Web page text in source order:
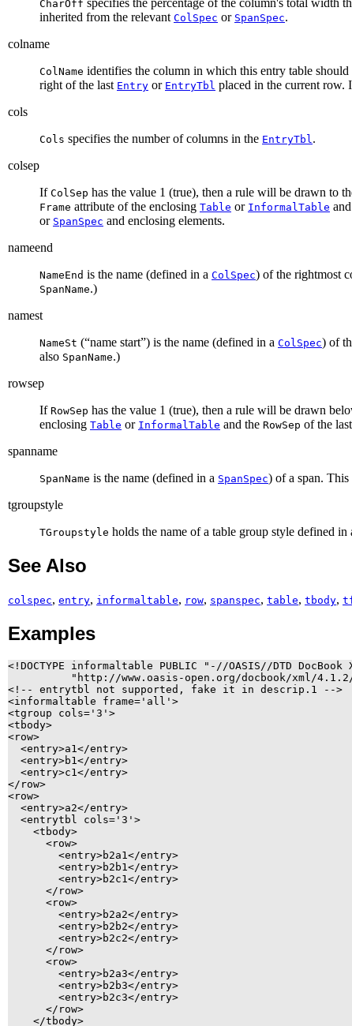
CharOff
inherited from the relevant ColSpec or SpanSpec.
colname
ColName identifies the column in which this entry table
right of the last Entry or EntryTbl placed in the current row.
cols
Cols specifies the number of columns in the EntryTbl .
colsep
If ColSep has the value 1 (true), then a rule will be drawn to
Frame attribute of the enclosing Table or InformalTable
or SpanSpec and enclosing elements.
nameend
NameEnd is the name (defined in a ColSpec) of the rightmost
SpanName.)
namest
NameSt (“name start”) is the name (defined in a ColSpec) of
also SpanName.)
rowsep
If RowSep has the value 1 (true), then a rule will be drawn
enclosing Table or InformalTable and the RowSep of the
spanname
SpanName is the name (defined in a SpanSpec) of a span.
tgroupstyle
TGroupstyle holds the name of a table group style defined
See Also
colspec, entry, informaltable, row, spanspec, table, tbody,
Examples
<!DOCTYPE informaltable PUBLIC "-//OASIS//DTD DocBook
"http://www.oasis-open.org/docbook/xml/
<!-- entrytbl not supported, fake it in descrip.1 -->
<informaltable frame='all'>
<tgroup cols='3'>
<tbody>
<row>
  <entry>a1</entry>
  <entry>b1</entry>
  <entry>c1</entry>
</row>
<row>
  <entry>a2</entry>
  <entrytbl cols='3'>
    <tbody>
      <row>
        <entry>b2a1</entry>
        <entry>b2b1</entry>
        <entry>b2c1</entry>
      </row>
      <row>
        <entry>b2a2</entry>
        <entry>b2b2</entry>
        <entry>b2c2</entry>
      </row>
      <row>
        <entry>b2a3</entry>
        <entry>b2b3</entry>
        <entry>b2c3</entry>
      </row>
    </tbody>